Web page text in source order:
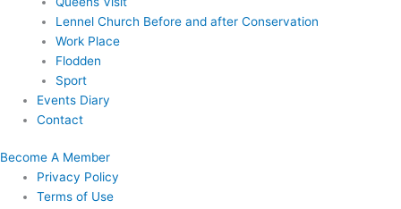
Lennel Church Before and after Conservation
Work Place
Flodden
Sport
Events Diary
Contact
Become A Member
Privacy Policy
Terms of Use